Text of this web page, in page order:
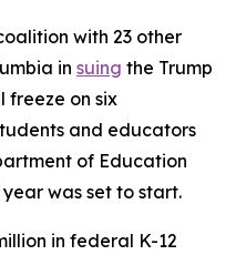
with 23 other
in suing the Trump
freeze on six
and educators
of Education
was set to start.
in federal K-12